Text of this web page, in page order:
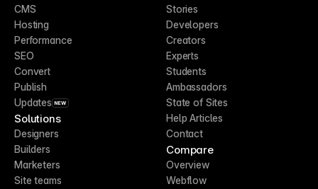
CMS
Hosting
Performance
SEO
Convert
Publish
Updates NEW
Solutions
Designers
Builders
Marketers
Site teams
Stories
Developers
Creators
Experts
Students
Ambassadors
State of Sites
Help Articles
Contact
Compare
Overview
Webflow